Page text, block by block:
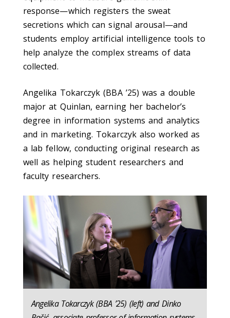
response—which registers the sweat
secretions which can signal arousal—and
students employ artificial intelligence tools to
help analyze the complex streams of data
collected.
Angelika Tokarczyk (BBA ’25) was a double
major at Quinlan, earning her bachelor’s
degree in information systems and analytics
and in marketing. Tokarczyk also worked as
a lab fellow, conducting original research as
well as helping student researchers and
faculty researchers.
Angelika Tokarczyk (BBA ’25) (left) and Dinko